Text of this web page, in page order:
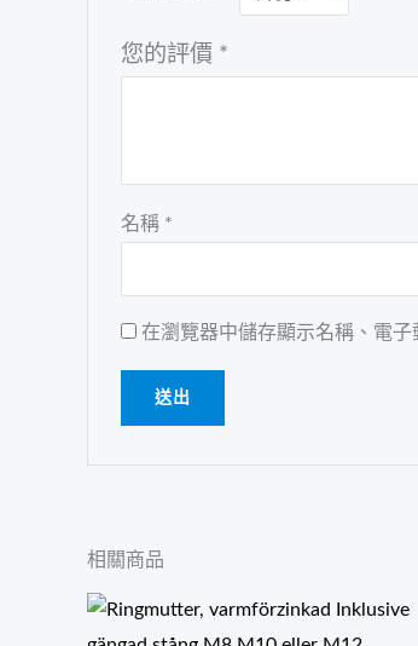
您的評價 *
名稱 *
在瀏覽器中儲存顯示名稱、電
相關商品